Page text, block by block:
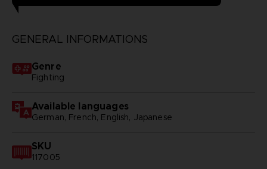
GENERAL INFORMATIONS
Genre
Fighting
Available languages
German, French, English, Japanese
SKU
117005